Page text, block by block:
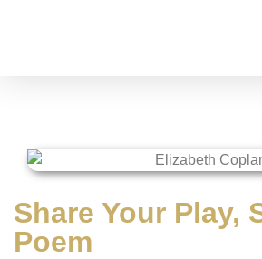
Share Your Play,
Poem